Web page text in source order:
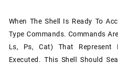
When The Shell Is Ready To
Type Commands. Commands
Ls, Ps, Cat) That Represent
Executed. This Shell Should